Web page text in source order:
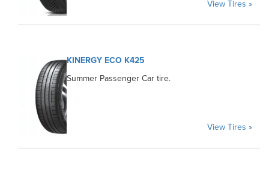
View Tires »
KINERGY ECO K425
Summer Passenger Car tire.
View Tires »